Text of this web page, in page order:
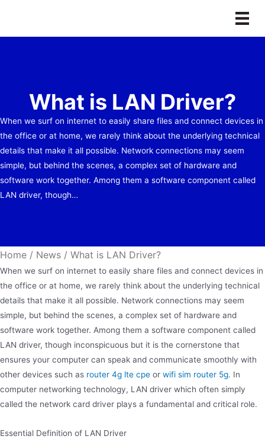
content
What is LAN Driver?
When we surf on internet to easily share files and connect devices in
the office or at home, we rarely think about the underlying technical
details that make it all possible. Network connections may seem
simple, but behind the scenes, a complex set of hardware and
software work together. Among them a software component called
LAN driver, though…
Home / News / What is LAN Driver?
When we surf on internet to easily share files and connect devices in
the office or at home, we rarely think about the underlying technical
details that make it all possible. Network connections may seem
simple, but behind the scenes, a complex set of hardware and
software work together. Among them a software component called
LAN driver, though inconspicuous but it is the cornerstone that
ensures your computer can speak and communicate smoothly with
other devices such as router 4g lte cpe or wifi sim router 5g. In
computer networking technology, LAN driver which often simply
called the network card driver plays a fundamental and critical role.
Essential Definition of LAN Driver